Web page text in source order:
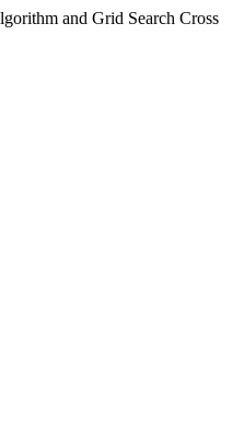
and Grid Search Cross